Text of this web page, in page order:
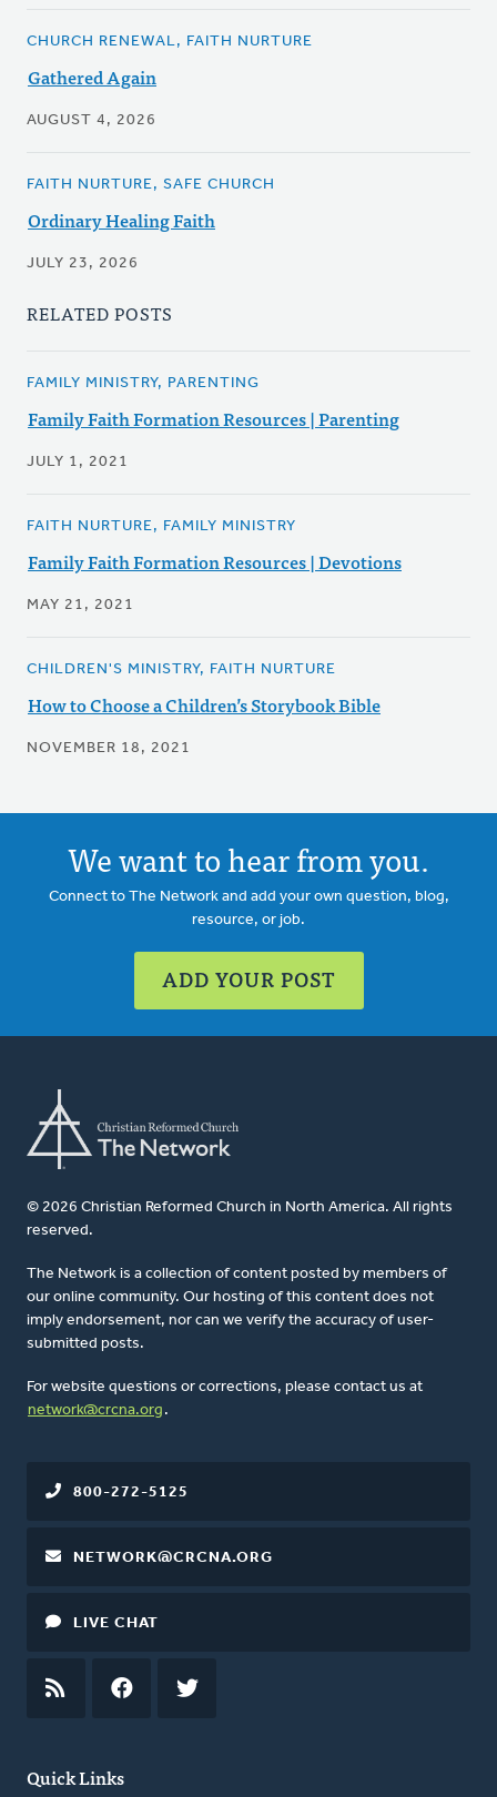
CHURCH RENEWAL, FAITH NURTURE
Gathered Again
AUGUST 4, 2026
FAITH NURTURE, SAFE CHURCH
Ordinary Healing Faith
JULY 23, 2026
RELATED POSTS
FAMILY MINISTRY, PARENTING
Family Faith Formation Resources | Parenting
JULY 1, 2021
FAITH NURTURE, FAMILY MINISTRY
Family Faith Formation Resources | Devotions
MAY 21, 2021
CHILDREN'S MINISTRY, FAITH NURTURE
How to Choose a Children’s Storybook Bible
NOVEMBER 18, 2021
We want to hear from you.
Connect to The Network and add your own question, blog,
resource, or job.
ADD YOUR POST
© 2026 Christian Reformed Church in North America. All rights
reserved.
The Network is a collection of content posted by members of
our online community. Our hosting of this content does not
imply endorsement, nor can we verify the accuracy of user-
submitted posts.
For website questions or corrections, please contact us at
network@crcna.org .
Quick Links
800-272-5125
NETWORK@CRCNA.ORG
LIVE CHAT